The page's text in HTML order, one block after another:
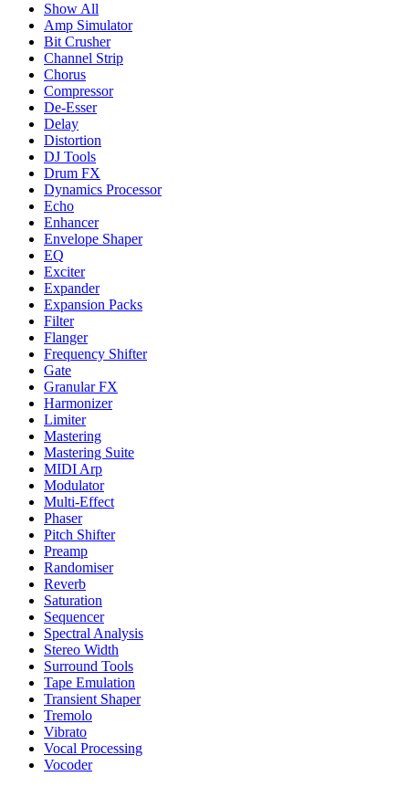
Show All
Amp Simulator
Bit Crusher
Channel Strip
Chorus
Compressor
De-Esser
Delay
Distortion
DJ Tools
Drum FX
Dynamics Processor
Echo
Enhancer
Envelope Shaper
EQ
Exciter
Expander
Expansion Packs
Filter
Flanger
Frequency Shifter
Gate
Granular FX
Harmonizer
Limiter
Mastering
Mastering Suite
MIDI Arp
Modulator
Multi-Effect
Phaser
Pitch Shifter
Preamp
Randomiser
Reverb
Saturation
Sequencer
Spectral Analysis
Stereo Width
Surround Tools
Tape Emulation
Transient Shaper
Tremolo
Vibrato
Vocal Processing
Vocoder